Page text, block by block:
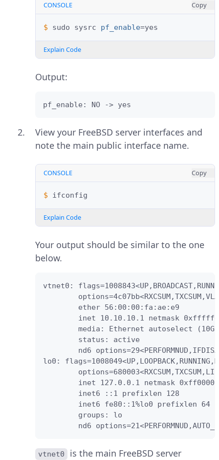
CONSOLE Copy
$ sudo sysrc pf_enable=
Explain Code
Output:
pf_enable: NO -> yes
View your FreeBSD server interfaces and
note the main public interface name.
CONSOLE Copy
$
Explain Code
Your output should be similar to the one
below.
vtnet0:
        ether 56:00:00:fa:ae:e9
inet 10.10.10.1 netmask
media: Ethernet autoselect
        status: active
nd6
lo0:
inet 127.0.0.1 netmask
        inet6 ::1 prefixlen 128
inet6 fe80::1%lo0 prefixlen 64
        groups: lo
nd6
vtnet0
is the main FreeBSD server